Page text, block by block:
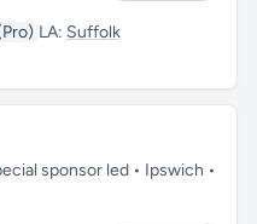
LA: Suffolk
sponsor led • Ipswich •